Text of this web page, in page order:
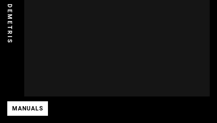
DEMETRIS
MANUALS